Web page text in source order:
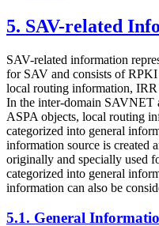
5. SAV-related
SAV-related information
for SAV and consists of
local routing information,
In the inter-domain SAVNET
ASPA objects, local routing
categorized into general
information source is created
originally and specially used
categorized into general
information can also be
5.1. General